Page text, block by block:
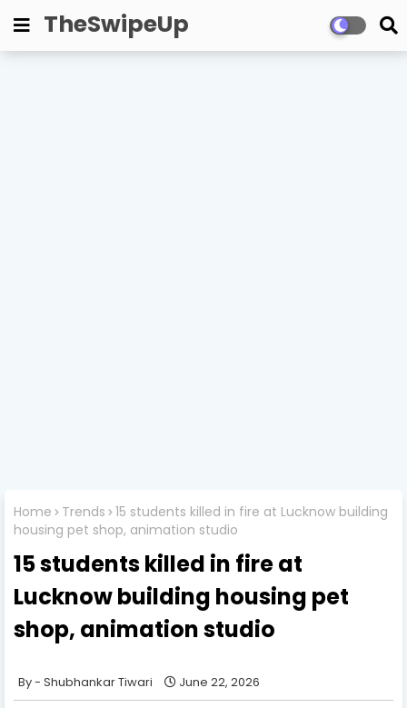
TheSwipeUp
Home Trends 15 students killed in fire at Lucknow building
housing pet shop, animation studio
15 students killed in fire at
Lucknow building housing pet
shop, animation studio
Shubhankar Tiwari June 22, 2026